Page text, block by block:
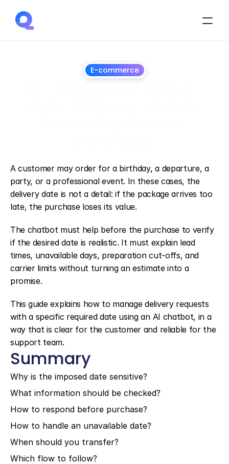
E-commerce
A customer may order for a birthday, a departure, a
party, or a professional event. In these cases, the
delivery date is not a detail: if the package arrives too
late, the purchase loses its value.
The chatbot must help before the purchase to verify
if the desired date is realistic. It must explain lead
times, unavailable days, preparation cut-offs, and
carrier limits without turning an estimate into a
promise.
This guide explains how to manage delivery requests
with a specific required date using an AI chatbot, in a
way that is clear for the customer and reliable for the
support team.
Summary
Why is the imposed date sensitive?
What information should be checked?
How to respond before purchase?
How to handle an unavailable date?
When should you transfer?
Which flow to follow?